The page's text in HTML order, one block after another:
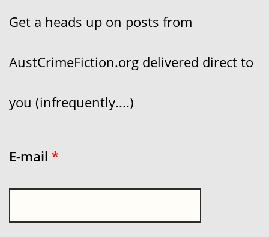
Get a heads up on posts from
AustCrimeFiction.org delivered direct to
you (infrequently....)
E-mail *